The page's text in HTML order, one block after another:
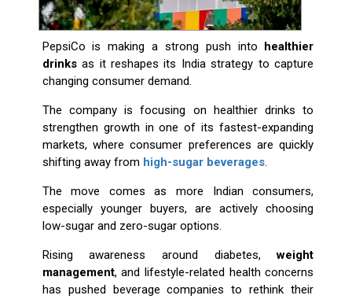
PepsiCo is making a strong push into healthier
drinksas it reshapes its India strategy to capture
changing consumer demand.
The company is focusing on healthier drinks to
strengthen growth in one of its fastest-expanding
markets, where consumer preferences are quickly
shifting away from high-sugar beverages.
The move comes as more Indian consumers,
especially younger buyers, are actively choosing
low-sugar and zero-sugar options.
Rising awareness around diabetes,weight
management, and lifestyle-related health concerns
has pushed beverage companies to rethink their